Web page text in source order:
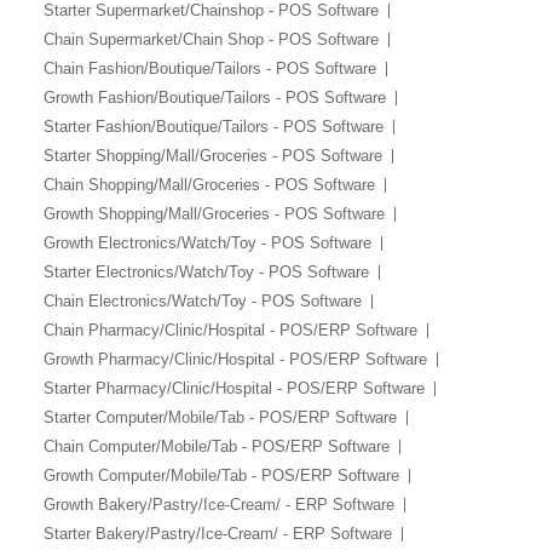
Starter Supermarket/Chainshop - POS Software
Chain Supermarket/Chain Shop - POS Software
Chain Fashion/Boutique/Tailors - POS Software
Growth Fashion/Boutique/Tailors - POS Software
Starter Fashion/Boutique/Tailors - POS Software
Starter Shopping/Mall/Groceries - POS Software
Chain Shopping/Mall/Groceries - POS Software
Growth Shopping/Mall/Groceries - POS Software
Growth Electronics/Watch/Toy - POS Software
Starter Electronics/Watch/Toy - POS Software
Chain Electronics/Watch/Toy - POS Software
Chain Pharmacy/Clinic/Hospital - POS/ERP Software
Growth Pharmacy/Clinic/Hospital - POS/ERP Software
Starter Pharmacy/Clinic/Hospital - POS/ERP Software
Starter Computer/Mobile/Tab - POS/ERP Software
Chain Computer/Mobile/Tab - POS/ERP Software
Growth Computer/Mobile/Tab - POS/ERP Software
Growth Bakery/Pastry/Ice-Cream/ - ERP Software
Starter Bakery/Pastry/Ice-Cream/ - ERP Software